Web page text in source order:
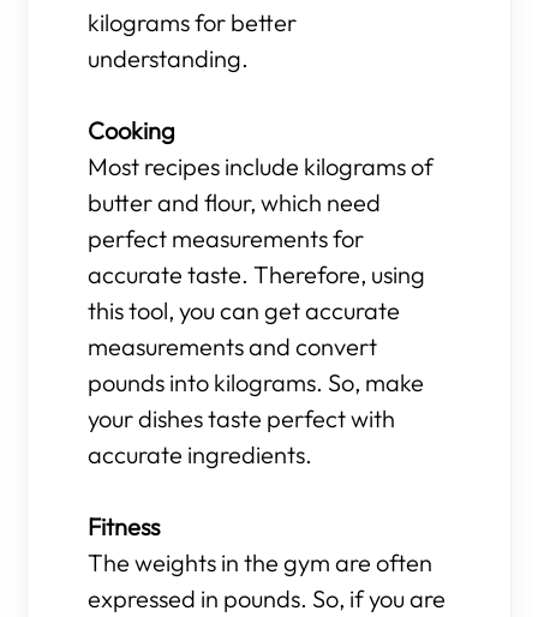
kilograms for better
understanding.
Cooking
Most recipes include kilograms of
butter and flour, which need
perfect measurements for
accurate taste. Therefore, using
this tool, you can get accurate
measurements and convert
pounds into kilograms. So, make
your dishes taste perfect with
accurate ingredients.
Fitness
The weights in the gym are often
expressed in pounds. So, if you are